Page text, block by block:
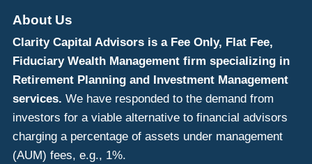
About Us
Clarity Capital Advisors is a Fee Only, Flat Fee,
Fiduciary Wealth Management firm specializing in
Retirement Planning and Investment Management
services. We have responded to the demand from
investors for a viable alternative to financial advisors
charging a percentage of assets under management
(AUM) fees, e.g., 1%.